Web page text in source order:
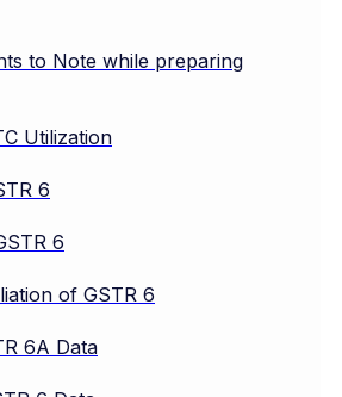
to Note while preparing
Utilization
6
6
of GSTR 6
6A Data